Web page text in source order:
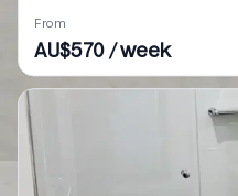
From
AU$570 / week